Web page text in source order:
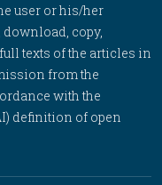
user or his/her
copy,
texts of the articles in
from the
with the
definition of open